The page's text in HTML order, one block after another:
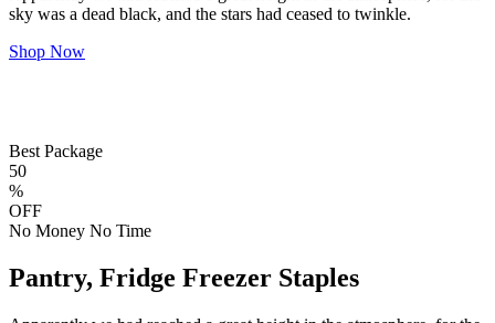
sky was a dead black, and the stars had ceased to twinkle.
Shop Now
Best Package
50
%
OFF
No Money No Time
Pantry, Fridge Freezer Staples